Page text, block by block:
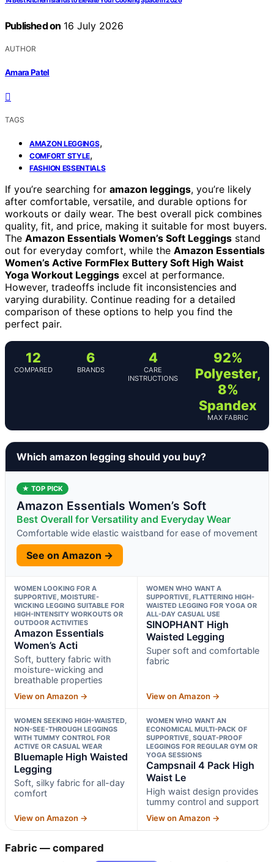
Published on 16 July 2026
AUTHOR
Amara Patel
TAGS
AMAZON LEGGINGS,
COMFORT STYLE,
FASHION ESSENTIALS
If you’re searching for amazon leggings, you’re likely
after comfortable, versatile, and durable options for
workouts or daily wear. The best overall pick combines
quality, fit, and price, making it suitable for most buyers.
The Amazon Essentials Women’s Soft Leggings stand
out for everyday comfort, while the Amazon Essentials
Women’s Active FormFlex Buttery Soft High Waist
Yoga Workout Leggings excel at performance.
However, tradeoffs include fit inconsistencies and
varying durability. Continue reading for a detailed
comparison of these options to help you find the
perfect pair.
12
COMPARED
6
BRANDS
4
CARE
INSTRUCTIONS
92%
Polyester,
8%
Spandex
MAX FABRIC
Which amazon legging should you buy?
★ TOP PICK
Amazon Essentials Women’s Soft
Best Overall for Versatility and Everyday Wear
Comfortable wide elastic waistband for ease of movement
See on Amazon →
WOMEN LOOKING FOR A
SUPPORTIVE, MOISTURE-
WICKING LEGGING SUITABLE FOR
HIGH-INTENSITY WORKOUTS OR
OUTDOOR ACTIVITIES
Amazon Essentials
Women’s Acti
Soft, buttery fabric with
moisture-wicking and
breathable properties
View on Amazon →
WOMEN WHO WANT A
SUPPORTIVE, FLATTERING HIGH-
WAISTED LEGGING FOR YOGA OR
ALL-DAY CASUAL USE
SINOPHANT High
Waisted Legging
Super soft and comfortable
fabric
View on Amazon →
WOMEN SEEKING HIGH-WAISTED,
NON-SEE-THROUGH LEGGINGS
WITH TUMMY CONTROL FOR
ACTIVE OR CASUAL WEAR
Bluemaple High Waisted
Legging
Soft, silky fabric for all-day
comfort
View on Amazon →
WOMEN WHO WANT AN
ECONOMICAL MULTI-PACK OF
SUPPORTIVE, SQUAT-PROOF
LEGGINGS FOR REGULAR GYM OR
YOGA SESSIONS
Campsnail 4 Pack High
Waist Le
High waist design provides
tummy control and support
View on Amazon →
Fabric — compared